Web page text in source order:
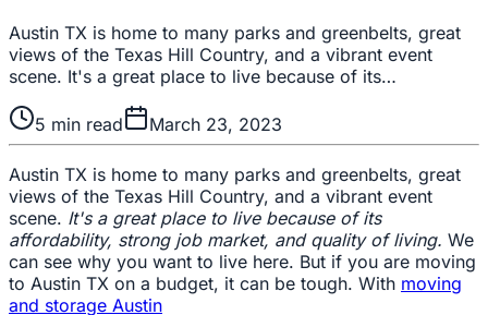
Austin TX is home to many parks and greenbelts, great
views of the Texas Hill Country, and a vibrant event
scene. It's a great place to live because of its…
5 min read March 23, 2023
Austin TX is home to many parks and greenbelts, great
views of the Texas Hill Country, and a vibrant event
scene. It's a great place to live because of its
affordability, strong job market, and quality of living. We
can see why you want to live here. But if you are moving
to Austin TX on a budget, it can be tough. With moving
and storage Austin